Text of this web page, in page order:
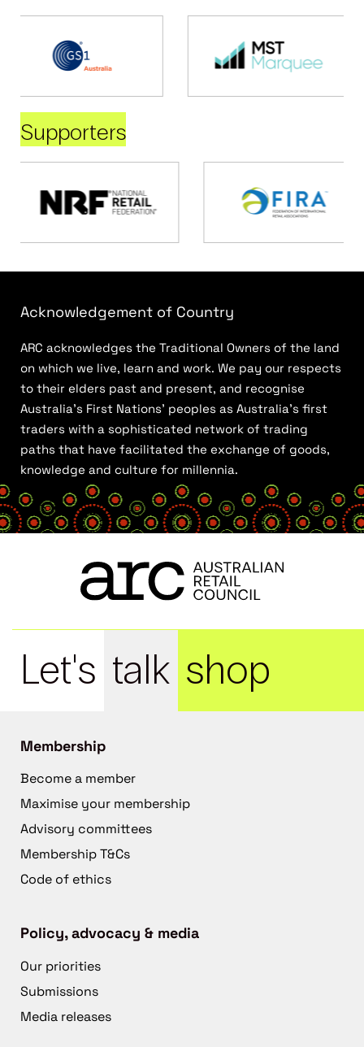
Supporters
Acknowledgement of Country
ARC acknowledges the Traditional Owners of the land
on which we live, learn and work. We pay our respects
to their elders past and present, and recognise
Australia’s First Nations’ peoples as Australia’s first
traders with a sophisticated network of trading
paths that have facilitated the exchange of goods,
knowledge and culture for millennia.
Let's talk shop
Membership
Become a member
Maximise your membership
Advisory committees
Membership T&Cs
Code of ethics
Policy, advocacy & media
Our priorities
Submissions
Media releases